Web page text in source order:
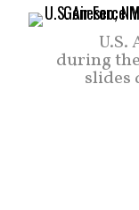
U.S.
during
slides